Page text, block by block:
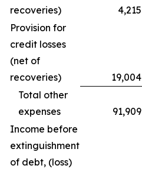
recoveries)
4,215
Provision for
credit losses
(net of
recoveries)
19,004
Total other
expenses
91,909
Income before
extinguishment
of debt, (loss)